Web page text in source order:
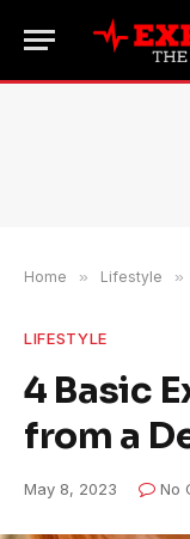
Home » Lifestyle »
LIFESTYLE
4 Basic
from a
May 8, 2023 No